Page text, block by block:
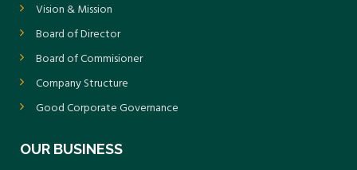
Vision & Mission
Board of Director
Board of Commisioner
Company Structure
Good Corporate Governance
OUR BUSINESS